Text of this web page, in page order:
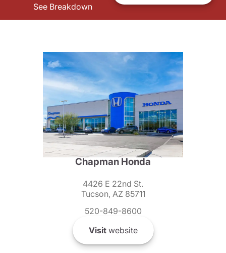
See Breakdown
Chapman Honda
4426 E 22nd St.
Tucson, AZ 85711
520-849-8600
Visitwebsite